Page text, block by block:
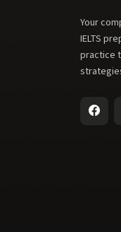
Your
IELTS
practice